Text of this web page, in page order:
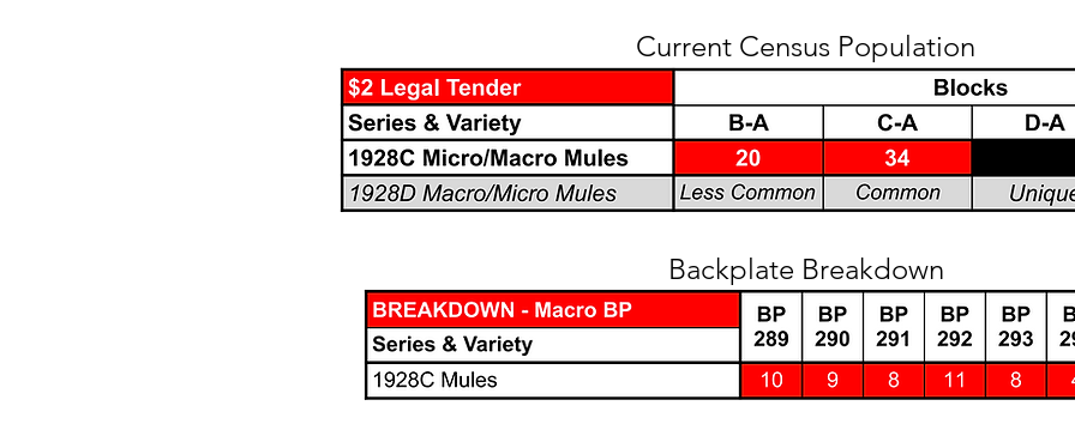
Current Census Population
Backplate Breakdown